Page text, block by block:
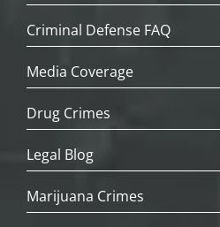
Criminal Defense FAQ
Media Coverage
Drug Crimes
Legal Blog
Marijuana Crimes